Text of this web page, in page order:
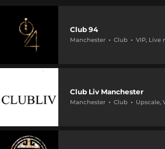
Club 94
Manchester Club VIP, Live
Club Liv Manchester
Manchester Club Upscale,